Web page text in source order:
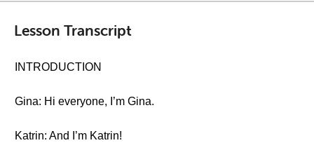
Lesson Transcript
INTRODUCTION
Gina: Hi everyone, I’m Gina.
Katrin: And I’m Katrin!